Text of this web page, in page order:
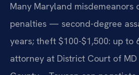
Many Maryland misdemeanors
penalties — second-degree
years; theft $100-$1,500: up to
attorney at District Court of